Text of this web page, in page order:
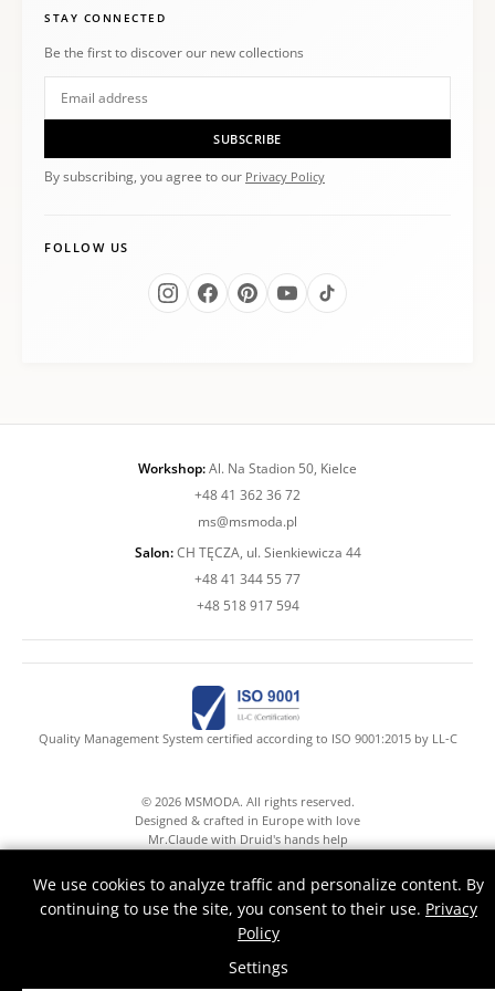
STAY CONNECTED
Be the first to discover our new collections
SUBSCRIBE
By subscribing, you agree to our Privacy Policy
FOLLOW US
Workshop:Al. Na Stadion 50, Kielce
+48 41 362 36 72
ms@msmoda.pl
Salon:CH TĘCZA, ul. Sienkiewicza 44
+48 41 344 55 77
+48 518 917 594
Quality Management System certified according to ISO 9001:2015 by LL-C
© 2026 MSMODA. All rights reserved.
Designed & crafted in Europe with love
Mr.Claude with Druid's hands help
We use cookies to analyze traffic and personalize content. By
continuing to use the site, you consent to their use. Privacy
Policy
Settings